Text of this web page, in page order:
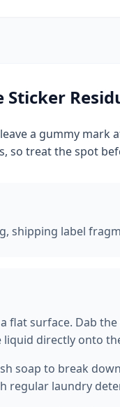
Sticker
a gummy
so treat the spot
shipping label
flat surface. Dab
directly onto
soap to break
regular laundry